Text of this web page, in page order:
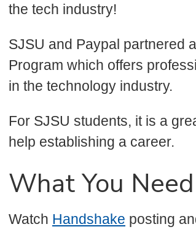
the tech industry!
SJSU and Paypal partnered
Program which offers
in the technology industry.
For SJSU students, it is a
help establishing a career.
What You
Watch Handshake posting